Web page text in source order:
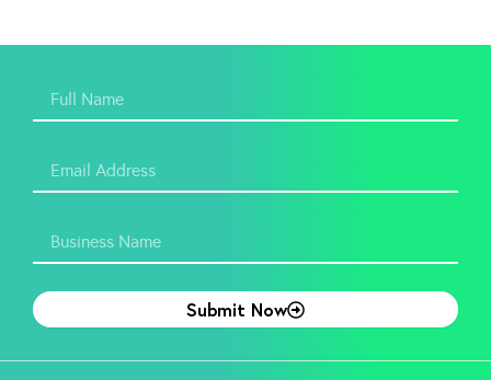
Submit Now